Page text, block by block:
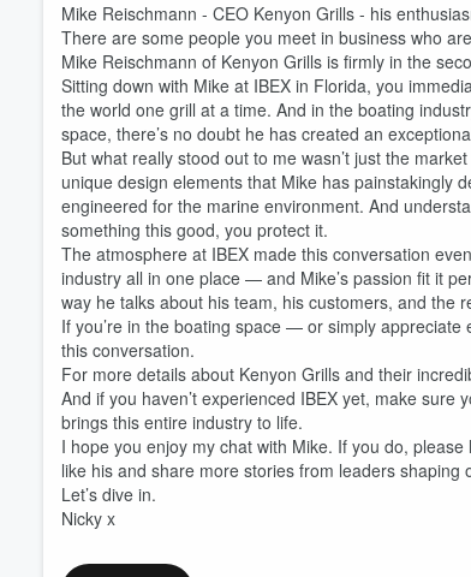
Mike Reischmann - CEO Kenyon Grills - his
There are some people you meet in business who
Mike Reischmann of Kenyon Grills is firmly in the
Sitting down with Mike at IBEX in Florida, you
the world one grill at a time. And in the boating
space, there’s no doubt he has created an
But what really stood out to me wasn’t just the
unique design elements that Mike has painstakingly
engineered for the marine environment. And
something this good, you protect it.
The atmosphere at IBEX made this conversation
industry all in one place — and Mike’s passion fit it
way he talks about his team, his customers, and the
If you’re in the boating space — or simply
this conversation.
For more details about Kenyon Grills and their
And if you haven’t experienced IBEX yet, make sure
brings this entire industry to life.
I hope you enjoy my chat with Mike. If you do,
like his and share more stories from leaders shaping
Let’s dive in.
Nicky x
60%